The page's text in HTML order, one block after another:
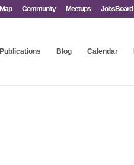
Map Community Meetups JobsBoard
Publications Blog Calendar